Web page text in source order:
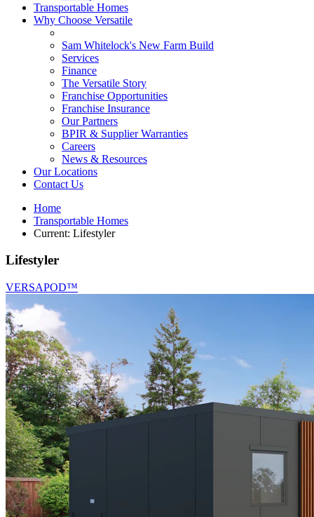
Transportable Homes
Why Choose Versatile
Sam Whitelock's New Farm Build
Services
Finance
The Versatile Story
Franchise Opportunities
Franchise Insurance
Our Partners
BPIR & Supplier Warranties
Careers
News & Resources
Our Locations
Contact Us
Home
Transportable Homes
Current: Lifestyler
Lifestyler
VERSAPOD™